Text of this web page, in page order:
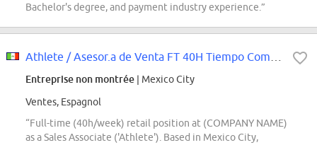
Bachelor's degree, and payment industry experience.”
Entreprise non montrée | Mexico City
Ventes, Espagnol
“Full-time (40h/week) retail position at (COMPANY NAME)
as a Sales Associate ('Athlete'). Based in Mexico City,